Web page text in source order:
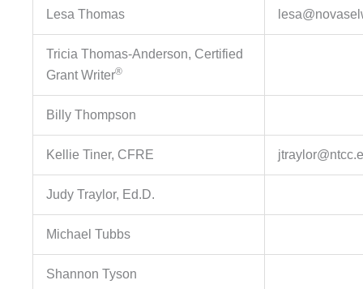
Lesa Thomas
Tricia Thomas-Anderson, Certified
Grant Writer®
Billy Thompson
Kellie Tiner, CFRE
Judy Traylor, Ed.D.
Michael Tubbs
Shannon Tyson